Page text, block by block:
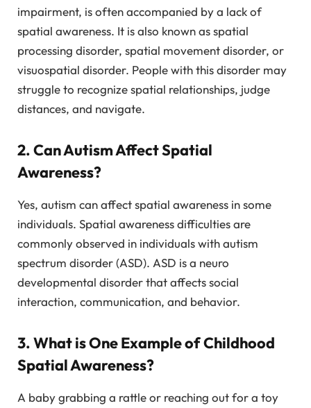
impairment, is often accompanied by a lack of
spatial awareness. It is also known as spatial
processing disorder, spatial movement disorder, or
visuospatial disorder. People with this disorder may
struggle to recognize spatial relationships, judge
distances, and navigate.
2. Can Autism Affect Spatial
Awareness?
Yes, autism can affect spatial awareness in some
individuals. Spatial awareness difficulties are
commonly observed in individuals with autism
spectrum disorder (ASD). ASD is a neuro
developmental disorder that affects social
interaction, communication, and behavior.
3. What is One Example of Childhood
Spatial Awareness?
A baby grabbing a rattle or reaching out for a toy